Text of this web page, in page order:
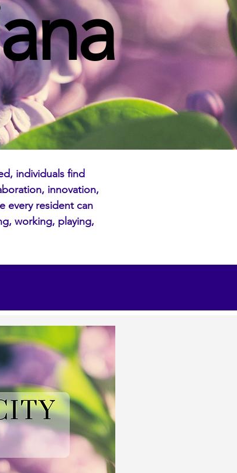
individuals find
innovation,
every resident can
working, playing,